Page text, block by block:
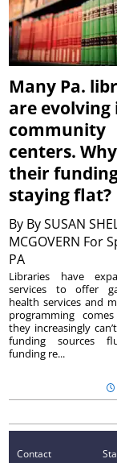
Many Pa.
are evolving
community
centers.
their
staying flat?
By By SUSAN
MCGOVERN For
PA
Libraries have
services to offer
health services and
programming
they increasingly
funding sources
funding re...
Contact